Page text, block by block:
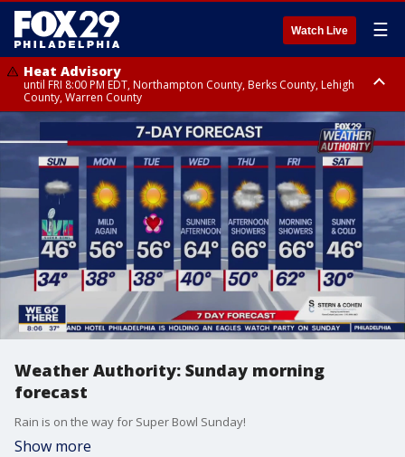
Watch Live ☰
Heat Advisory
until FRI 8:00 PM EDT, Northampton County, Berks County, Lehigh
County, Warren County
Heat Advisory
until SAT 8:00 PM EDT, Eastern Chester County, Western Chester County,
Eastern Montgomery County, Upper Bucks County, Philadelphia County,
Western Montgomery County, Delaware County, Lower Bucks County,
Somerset County, Southeastern Burlington County, Hunterdon County,
Camden County, Gloucester County, Northwestern Burlington County,
Mercer County, Ocean County, New Castle County
Weather Authority: Sunday morning
forecast
Rain is on the way for Super Bowl Sunday!
Show more